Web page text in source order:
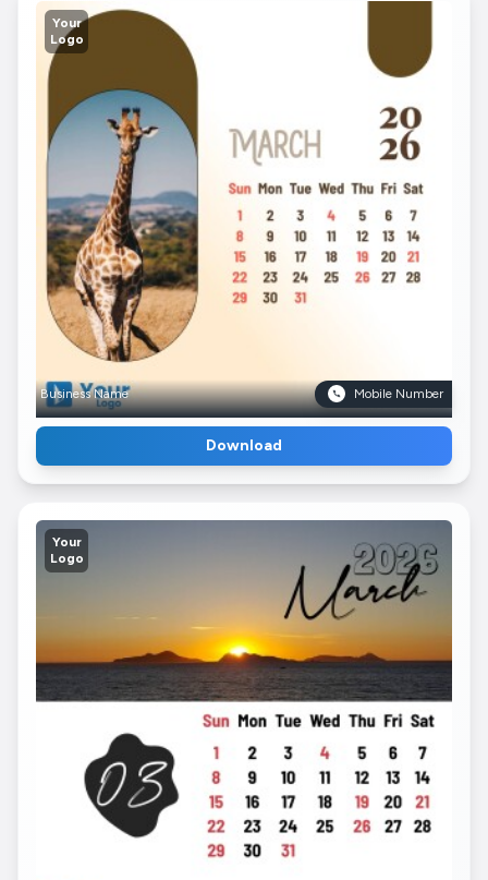
Your
Logo
Business Name Mobile Number
Download
Your
Logo